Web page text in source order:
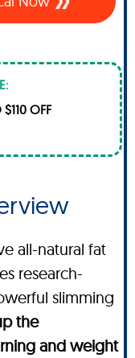
OFF
all-natural fat
research-
slimming
the
and weight